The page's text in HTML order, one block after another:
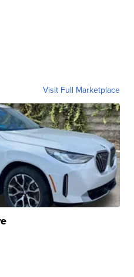
Visit Full Marketplace